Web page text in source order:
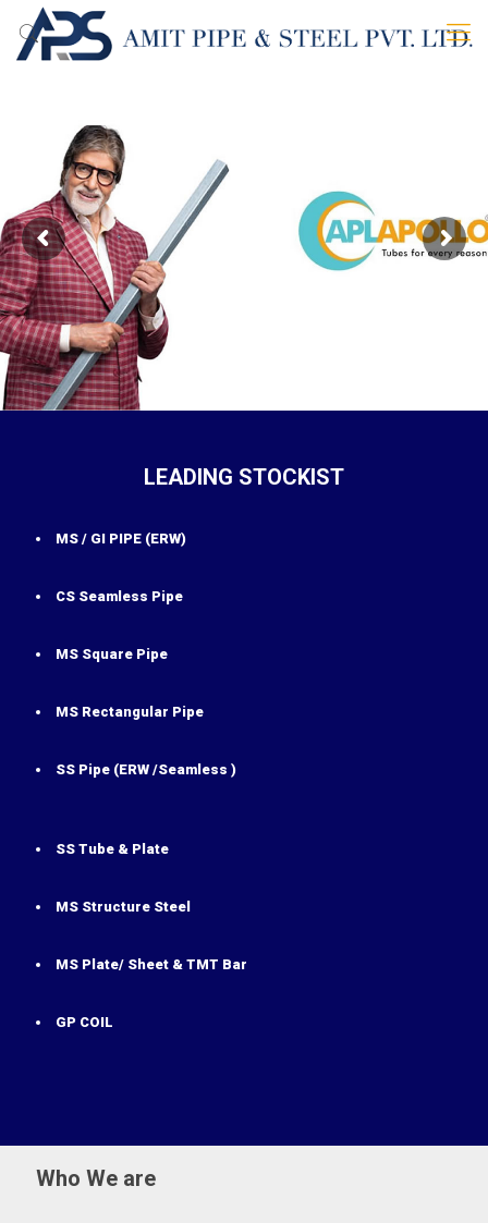
LEADING STOCKIST
MS / GI PIPE (ERW)
CS Seamless Pipe
MS Square Pipe
MS Rectangular Pipe
SS Pipe (ERW /Seamless )
SS Tube & Plate
MS Structure Steel
MS Plate/ Sheet & TMT Bar
GP COIL
Who We are